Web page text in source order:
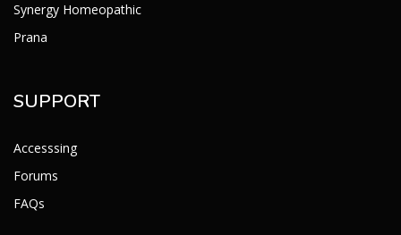
Synergy Homeopathic
Prana
SUPPORT
Accesssing
Forums
FAQs